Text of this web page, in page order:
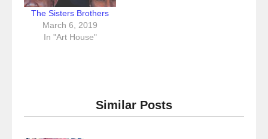
The Sisters Brothers
March 6, 2019
In "Art House"
Similar Posts